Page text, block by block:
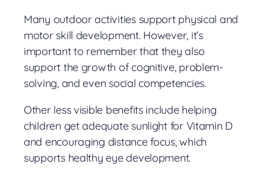
Many outdoor activities support physical and
motor skill development. However, it’s
important to remember that they also
support the growth of cognitive, problem-
solving, and even social competencies.
Other less visible benefits include helping
children get adequate sunlight for Vitamin D
and encouraging distance focus, which
supports healthy eye development.